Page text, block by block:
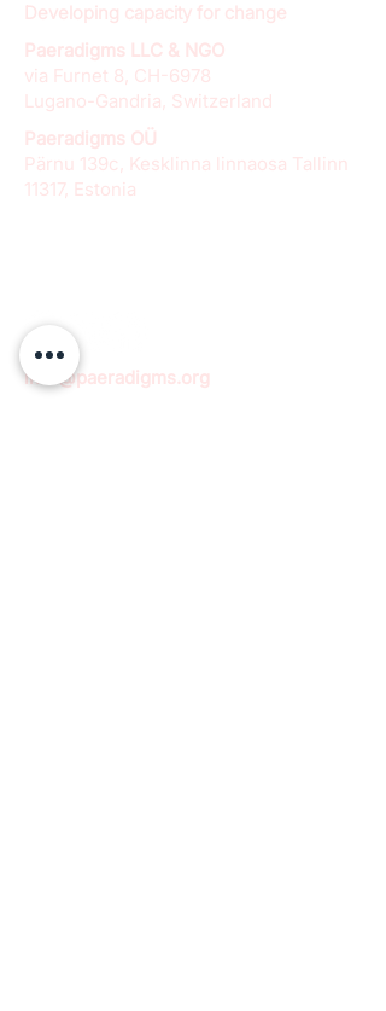
Developing capacity for change
Paeradigms LLC & NGO
via Furnet 8, CH-6978
Lugano-Gandria, Switzerland
Paeradigms OÜ
Pärnu 139c, Kesklinna linnaosa Tallinn
11317, Estonia
info@paeradigms.org